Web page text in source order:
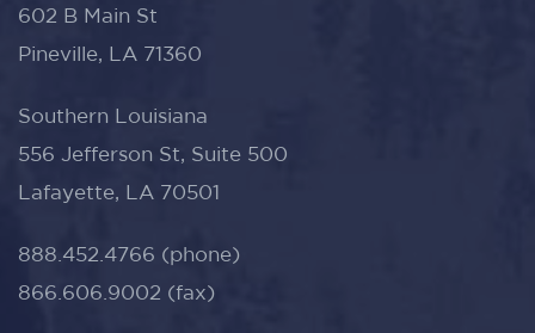
602 B Main St
Pineville, LA 71360
Southern Louisiana
556 Jefferson St, Suite 500
Lafayette, LA 70501
888.452.4766 (phone)
866.606.9002 (fax)